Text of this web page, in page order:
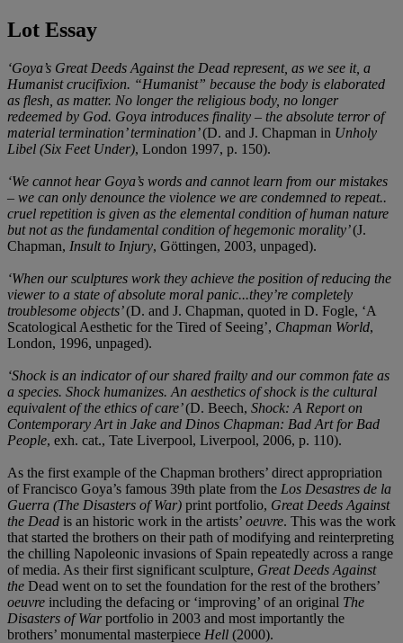
Lot Essay
‘Goya’s Great Deeds Against the Dead represent, as we see it, a
Humanist crucifixion. “Humanist” because the body is elaborated
as flesh, as matter. No longer the religious body, no longer
redeemed by God. Goya introduces finality – the absolute terror of
material termination’ termination’(D. and J. Chapman in Unholy
Libel (Six Feet Under), London 1997, p. 150).
‘We cannot hear Goya’s words and cannot learn from our mistakes
– we can only denounce the violence we are condemned to repeat..
cruel repetition is given as the elemental condition of human nature
but not as the fundamental condition of hegemonic morality’(J.
Chapman, Insult to Injury, Göttingen, 2003, unpaged).
‘When our sculptures work they achieve the position of reducing the
viewer to a state of absolute moral panic...they’re completely
troublesome objects’(D. and J. Chapman, quoted in D. Fogle, ‘A
Scatological Aesthetic for the Tired of Seeing’, Chapman World,
London, 1996, unpaged).
‘Shock is an indicator of our shared frailty and our common fate as
a species. Shock humanizes. An aesthetics of shock is the cultural
equivalent of the ethics of care’(D. Beech, Shock: A Report on
Contemporary Art in Jake and Dinos Chapman: Bad Art for Bad
People, exh. cat., Tate Liverpool, Liverpool, 2006, p. 110).
As the first example of the Chapman brothers’ direct appropriation
of Francisco Goya’s famous 39th plate from the Los Desastres de la
Guerra (The Disasters of War) print portfolio, Great Deeds Against
the Dead is an historic work in the artists’ oeuvre. This was the work
that started the brothers on their path of modifying and reinterpreting
the chilling Napoleonic invasions of Spain repeatedly across a range
of media. As their first significant sculpture, Great Deeds Against
the Dead went on to set the foundation for the rest of the brothers’
oeuvre including the defacing or ‘improving’ of an original The
Disasters of Warportfolio in 2003 and most importantly the
brothers’ monumental masterpiece Hell (2000).